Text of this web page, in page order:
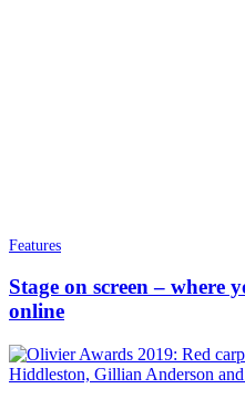
Features
Stage on screen – where
online